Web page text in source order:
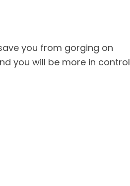
you from gorging on
you will be more in control